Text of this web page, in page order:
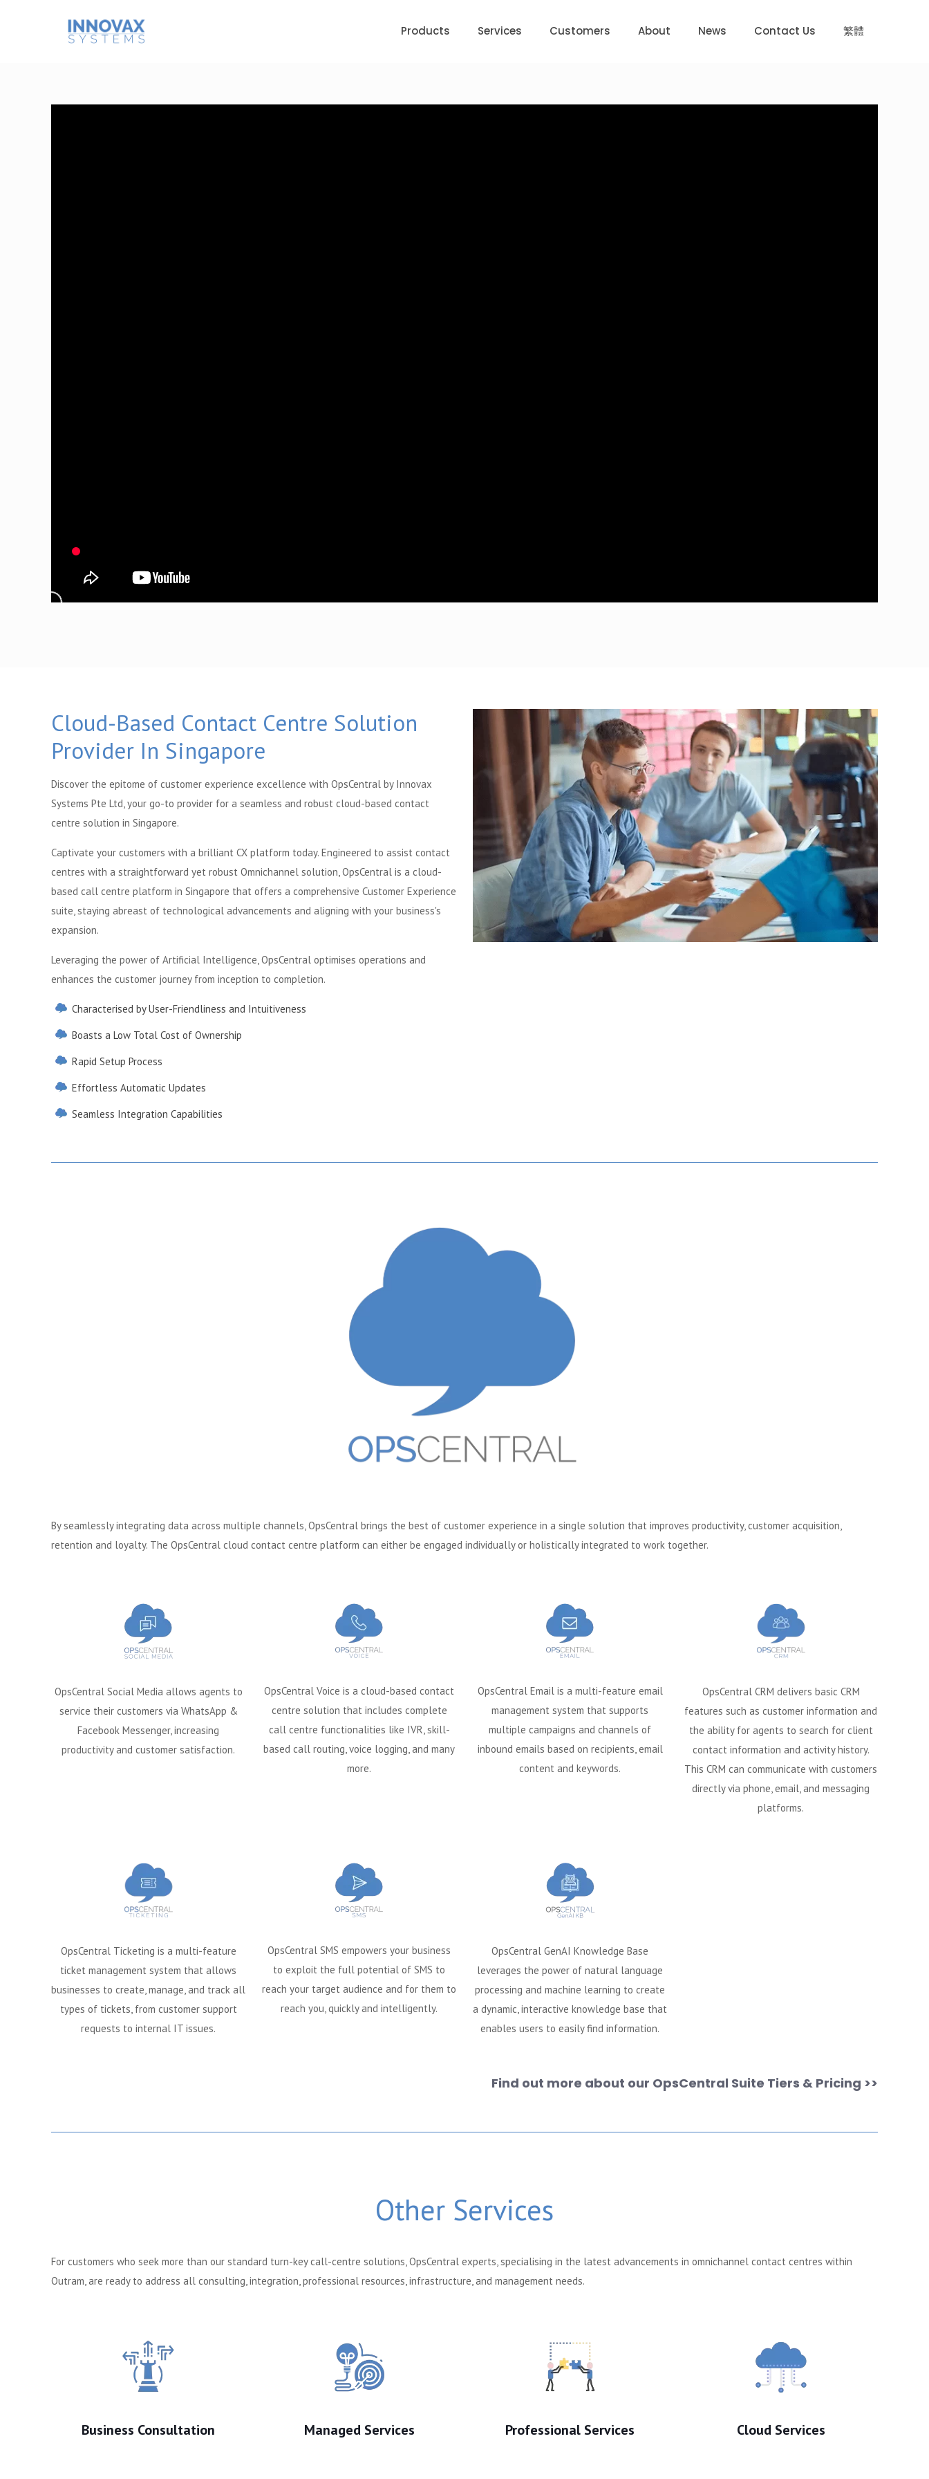
Products Services Customers About News Contact Us 繁體
Cloud-Based Contact Centre Solution
Provider In Singapore
Discover the epitome of customer experience excellence with OpsCentral by Innovax
Systems Pte Ltd, your go-to provider for a seamless and robust cloud-based contact
centre solution in Singapore.
Captivate your customers with a brilliant CX platform today. Engineered to assist contact
centres with a straightforward yet robust Omnichannel solution, OpsCentral is a cloud-
based call centre platform in Singapore that offers a comprehensive Customer Experience
suite, staying abreast of technological advancements and aligning with your business's
expansion.
Leveraging the power of Artificial Intelligence, OpsCentral optimises operations and
enhances the customer journey from inception to completion.
Characterised by User-Friendliness and Intuitiveness
Boasts a Low Total Cost of Ownership
Rapid Setup Process
Effortless Automatic Updates
Seamless Integration Capabilities
By seamlessly integrating data across multiple channels, OpsCentral brings the best of customer experience in a single solution that improves productivity, customer acquisition,
retention and loyalty. The OpsCentral cloud contact centre platform can either be engaged individually or holistically integrated to work together.
OpsCentral Social Media allows agents to
service their customers via WhatsApp &
Facebook Messenger, increasing
productivity and customer satisfaction.
OpsCentral Voice is a cloud-based contact
centre solution that includes complete
call centre functionalities like IVR, skill-
based call routing, voice logging, and many
more.
OpsCentral Email is a multi-feature email
management system that supports
multiple campaigns and channels of
inbound emails based on recipients, email
content and keywords.
OpsCentral CRM delivers basic CRM
features such as customer information and
the ability for agents to search for client
contact information and activity history.
This CRM can communicate with customers
directly via phone, email, and messaging
platforms.
OpsCentral Ticketing is a multi-feature
ticket management system that allows
businesses to create, manage, and track all
types of tickets, from customer support
requests to internal IT issues.
OpsCentral SMS empowers your business
to exploit the full potential of SMS to
reach your target audience and for them to
reach you, quickly and intelligently.
OpsCentral GenAI Knowledge Base
leverages the power of natural language
processing and machine learning to create
a dynamic, interactive knowledge base that
enables users to easily find information.
Find out more about our OpsCentral Suite Tiers & Pricing >>
Other Services
For customers who seek more than our standard turn-key call-centre solutions, OpsCentral experts, specialising in the latest advancements in omnichannel contact centres within
Outram, are ready to address all consulting, integration, professional resources, infrastructure, and management needs.
Business Consultation Managed Services Professional Services Cloud Services